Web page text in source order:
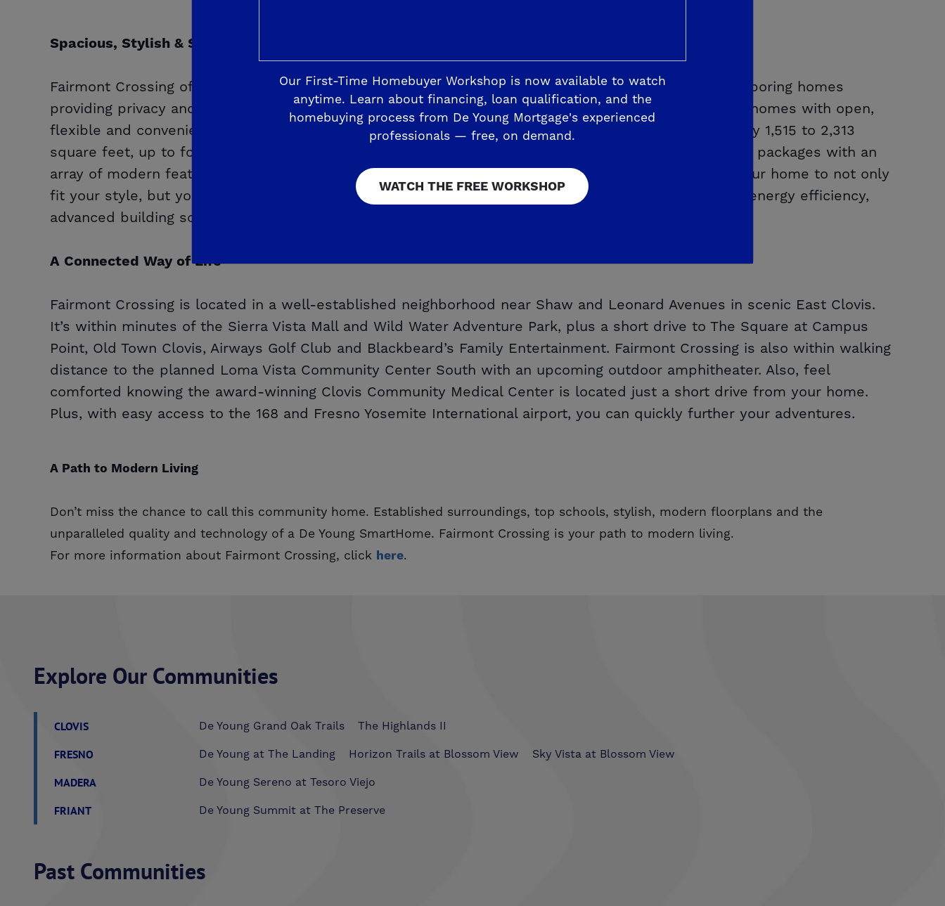
Spacious, Stylish & Smart
Fairmont Crossing offers spacious homesites up to 9,135 square feet with at least 10 feet from neighboring homes
providing privacy and room to breathe. The spaciousness continues inside the single- and two-story homes with open,
flexible and convenient
Discover Series floorplans – ranging from approximately 1,515 to 2,313
square feet, up to four bedrooms and two car garages. You can choose from stylish curated designer packages with an
array of modern features, making the design process easier, while still allowing you to personalize your home to not only
fit your style, but your budget. Rest easy knowing each De Young SmartHome includes leading-edge energy efficiency,
advanced building sciences and home technologies for greater sustainability and quality of life.
A Connected Way of Life
Fairmont Crossing is located in a well-established neighborhood near Shaw and Leonard Avenues in scenic East Clovis.
It’s within minutes of the Sierra Vista Mall and Wild Water Adventure Park, plus a short drive to The Square at Campus
Point, Old Town Clovis, Airways Golf Club and Blackbeard’s Family Entertainment. Fairmont Crossing is also within walking
distance to the planned Loma Vista Community Center South with an upcoming outdoor amphitheater. Also, feel
comforted knowing the award-winning Clovis Community Medical Center is located just a short drive from your home.
Plus, with easy access to the 168 and Fresno Yosemite International airport, you can quickly further your adventures.
A Path to Modern Living
Don’t miss the chance to call this community home. Established surroundings, top schools, stylish, modern floorplans and the
unparalleled quality and technology of a De Young SmartHome. Fairmont Crossing is your path to modern living.
For more information about Fairmont Crossing, click here.
Explore Our Communities
CLOVIS De Young Grand Oak Trails
The Highlands II
FRESNO
De Young at The Landing Horizon Trails at Blossom View
Sky Vista at Blossom View
MADERA
De Young Sereno at Tesoro Viejo
FRIANT
De Young Summit at The Preserve
Past Communities
Our First-Time Homebuyer Workshop is now available to watch
anytime. Learn about financing, loan qualification, and the
homebuying process from De Young Mortgage's experienced
professionals — free, on demand.
WATCH THE FREE WORKSHOP